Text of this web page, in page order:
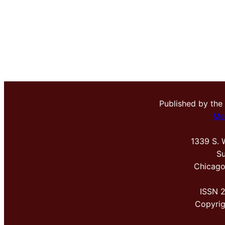
Published by the
1339 S.
ISSN